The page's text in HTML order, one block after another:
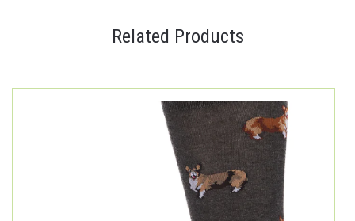
Related Products